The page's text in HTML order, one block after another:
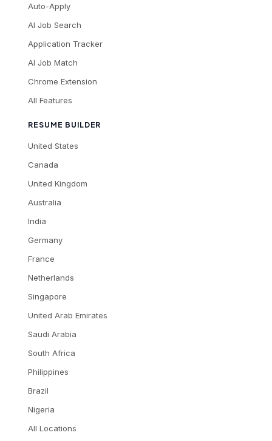
Auto-Apply
AI Job Search
Application Tracker
AI Job Match
Chrome Extension
All Features
RESUME BUILDER
United States
Canada
United Kingdom
Australia
India
Germany
France
Netherlands
Singapore
United Arab Emirates
Saudi Arabia
South Africa
Philippines
Brazil
Nigeria
All Locations